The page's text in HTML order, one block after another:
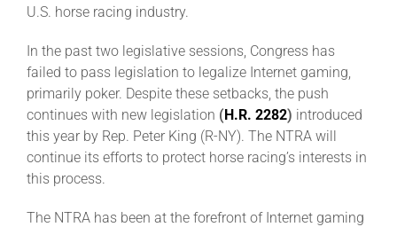
News & Media
About
More +
U.S. horse racing industry.
In the past two legislative sessions, Congress has
failed to pass legislation to legalize Internet gaming,
primarily poker. Despite these setbacks, the push
continues with new legislation (H.R. 2282) introduced
this year by Rep. Peter King (R-NY). The NTRA will
continue its efforts to protect horse racing’s interests in
this process.
The NTRA has been at the forefront of Internet gaming